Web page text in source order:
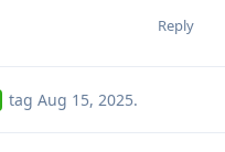
Reply
tag Aug 15, 2025.